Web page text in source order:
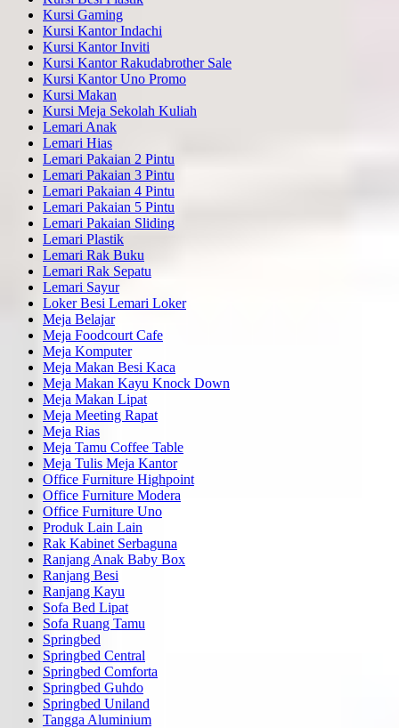
Kursi Gaming
Kursi Kantor Indachi
Kursi Kantor Inviti
Kursi Kantor Rakudabrother Sale
Kursi Kantor Uno Promo
Kursi Makan
Kursi Meja Sekolah Kuliah
Lemari Anak
Lemari Hias
Lemari Pakaian 2 Pintu
Lemari Pakaian 3 Pintu
Lemari Pakaian 4 Pintu
Lemari Pakaian 5 Pintu
Lemari Pakaian Sliding
Lemari Plastik
Lemari Rak Buku
Lemari Rak Sepatu
Lemari Sayur
Loker Besi Lemari Loker
Meja Belajar
Meja Foodcourt Cafe
Meja Komputer
Meja Makan Besi Kaca
Meja Makan Kayu Knock Down
Meja Makan Lipat
Meja Meeting Rapat
Meja Rias
Meja Tamu Coffee Table
Meja Tulis Meja Kantor
Office Furniture Highpoint
Office Furniture Modera
Office Furniture Uno
Produk Lain Lain
Rak Kabinet Serbaguna
Ranjang Anak Baby Box
Ranjang Besi
Ranjang Kayu
Sofa Bed Lipat
Sofa Ruang Tamu
Springbed
Springbed Central
Springbed Comforta
Springbed Guhdo
Springbed Uniland
Tangga Aluminium